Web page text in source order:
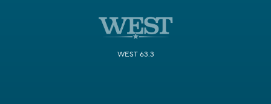
WEST 63.3